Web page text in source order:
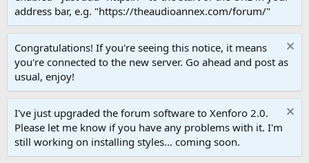
address bar, e.g. "https://theaudioannex.com/forum/"
Congratulations! If you're seeing this notice, it means
you're connected to the new server. Go ahead and post as
usual, enjoy!
I've just upgraded the forum software to Xenforo 2.0.
Please let me know if you have any problems with it. I'm
still working on installing styles... coming soon.